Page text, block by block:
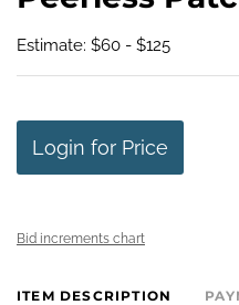
Estimate: $60 - $125
Login for Price
Bid increments chart
ITEM DESCRIPTION